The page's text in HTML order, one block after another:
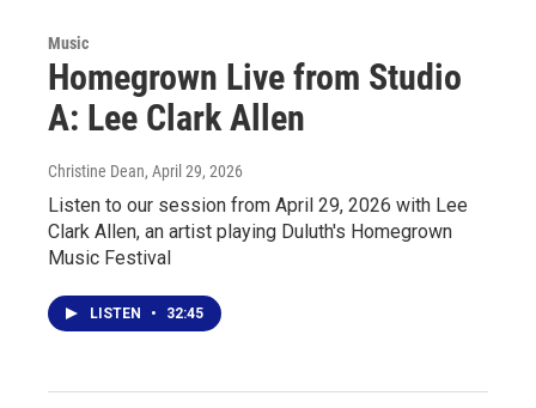
Music
Homegrown Live from Studio
A: Lee Clark Allen
Christine Dean, April 29, 2026
Listen to our session from April 29, 2026 with Lee
Clark Allen, an artist playing Duluth's Homegrown
Music Festival
LISTEN • 32:45